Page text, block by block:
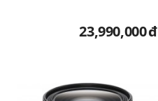
23,990,000đ